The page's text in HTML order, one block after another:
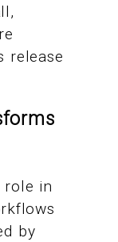
release
role in
by